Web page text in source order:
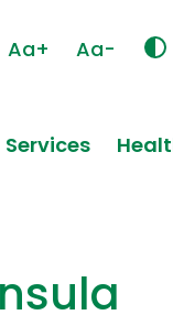
Aa+ Aa-
Services